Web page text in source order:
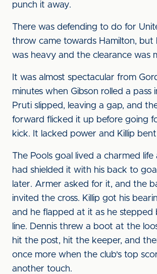
punch it away.
There was defending to do for
throw came towards Hamilton, but
was heavy and the clearance was
It was almost spectacular from
minutes when Gibson rolled a pass
Pruti slipped, leaving a gap, and
forward flicked it up before going
kick. It lacked power and Killip
The Pools goal lived a charmed
had shielded it with his back to
later. Armer asked for it, and the
invited the cross. Killip got his
and he flapped at it as he stepped
line. Dennis threw a boot at the
hit the post, hit the keeper, and
once more when the club's top
another touch.